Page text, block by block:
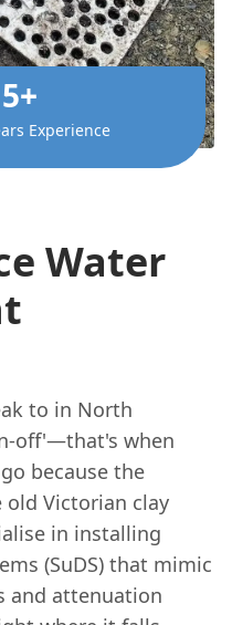
Experience
Water
to in North
off'—that's when
because the
Victorian clay
in installing
(SuDS) that mimic
and attenuation